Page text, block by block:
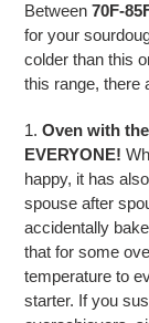
Between 70F-
for your
colder than this
this range, there
1. Oven with
EVERYONE!
happy, it has
spouse after
accidentally
that for some
temperature to
starter. If you